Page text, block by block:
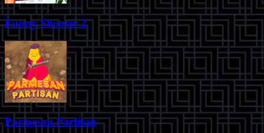
Funny Shooter 2
Parmesan Partisan